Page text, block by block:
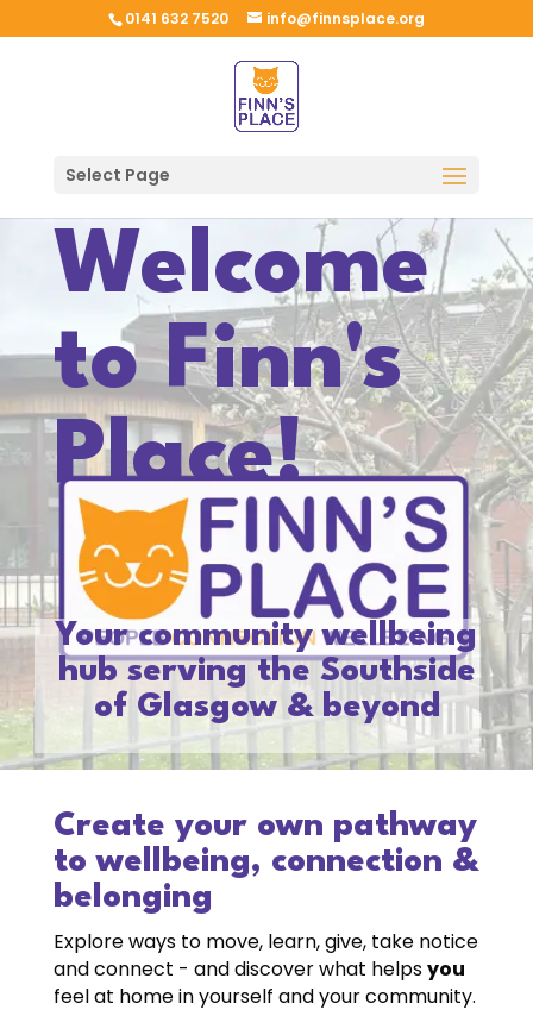
0141 632 7520 info@finnsplace.org
Select Page
Welcome
to Finn's
Place!
Your community wellbeing
hub serving the Southside
of Glasgow & beyond
Create your own pathway
to wellbeing, connection &
belonging
Explore ways to move, learn, give, take notice
and connect - and discover what helpsyou
feel at home in yourself and your community.